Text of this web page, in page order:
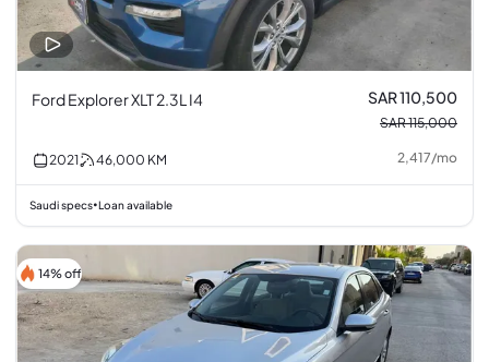
Ford Explorer XLT 2.3L I4 SAR 110,500
SAR 115,000
2021 46,000 KM 2,417/mo
Saudi specs•Loan available
14% off